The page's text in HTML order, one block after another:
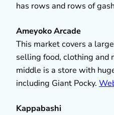
has rows and rows of
Ameyoko Arcade
This market covers a
selling food, clothing and
middle is a store with
including Giant Pocky.
Kappabashi